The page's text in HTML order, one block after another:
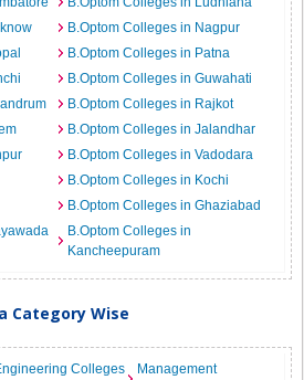
B.Optom Colleges in Nagpur
B.Optom Colleges in Patna
B.Optom Colleges in Guwahati
B.Optom Colleges in Rajkot
B.Optom Colleges in Jalandhar
B.Optom Colleges in Vadodara
B.Optom Colleges in Kochi
B.Optom Colleges in Ghaziabad
B.Optom Colleges in
Kancheepuram
Category Wise
Colleges
Management